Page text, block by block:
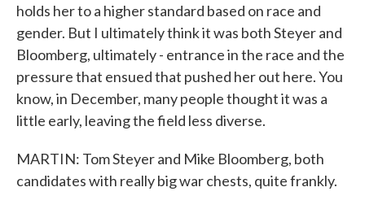
holds her to a higher standard based on race and
gender. But I ultimately think it was both Steyer and
Bloomberg, ultimately - entrance in the race and the
pressure that ensued that pushed her out here. You
know, in December, many people thought it was a
little early, leaving the field less diverse.
MARTIN: Tom Steyer and Mike Bloomberg, both
candidates with really big war chests, quite frankly.